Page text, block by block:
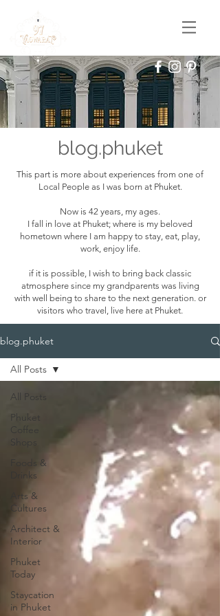
blog.phuket
This part is more about experiences from one of
Local People as I was born at Phuket.
Now is 42 years, my ages.
I fall in love at Phuket; where is my beloved
hometown where I am happy to stay, eat, play,
work, enjoy life.
if it is possible, I wish to bring back classic
atmosphere since my grandparents was living
with well being to share to the next generation. or
visitors who travel, live here at Phuket.
blog.phuket
All Posts
Phuket
Coffee
Shops
Foods &
Drinks
Arts &
Cultures
Architect &
Interior
Phuket
Today
Staycation
in Phuket
All Posts